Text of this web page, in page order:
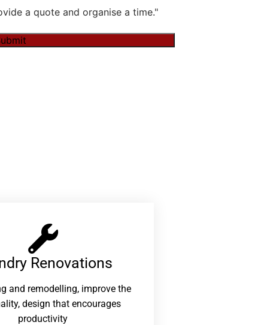
a quote and organise a time."
Renovations​
and remodelling, improve the
design that encourages
productivity